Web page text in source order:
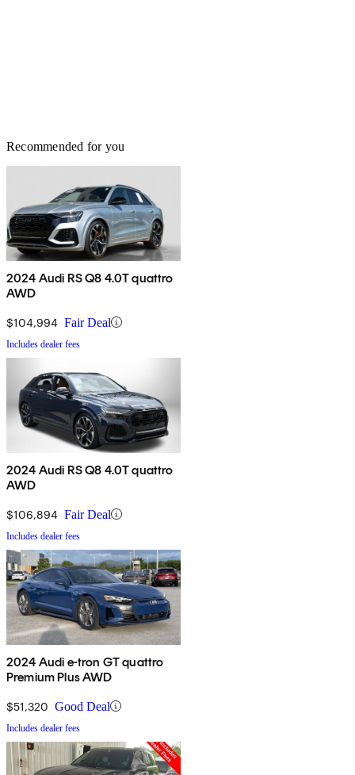
Recommended for you
2024 Audi RS Q8 4.0T quattro
AWD
$104,994 Fair Deal
Includes dealer fees
2024 Audi RS Q8 4.0T quattro
AWD
$106,894 Fair Deal
Includes dealer fees
2024 Audi e-tron GT quattro
Premium Plus AWD
$51,320 Good Deal
Includes dealer fees